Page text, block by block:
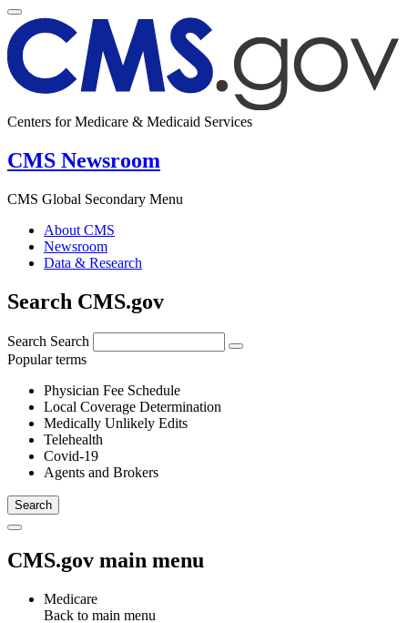
Centers for Medicare & Medicaid Services
CMS Newsroom
CMS Global Secondary Menu
About CMS
Newsroom
Data & Research
Search CMS.gov
Search Search
Popular terms
Physician Fee Schedule
Local Coverage Determination
Medically Unlikely Edits
Telehealth
Covid-19
Agents and Brokers
CMS.gov main menu
Medicare
Back to main menu